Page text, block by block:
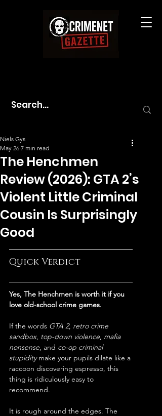
The Henchmen
Review (2026): GTA 2’s
Violent Little Criminal
Cousin Is Surprisingly
Good
Niels Gys
May 26 7 min read
Quick Verdict
Yes, The Henchmen is worth it if you
love old-school crime games.
If the words GTA 2, retro crime
sandbox, top-down violence, mafia
nonsense, and co-op criminal
stupidity make your pupils dilate like a
raccoon discovering espresso, this
thing is ridiculously easy to
recommend.
It is rough around the edges. The